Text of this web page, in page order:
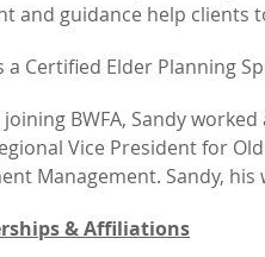
and guidance help clients
a Certified Elder Planning
BWFA, Sandy
Vice President for
Management. Sandy,
& Affiliations